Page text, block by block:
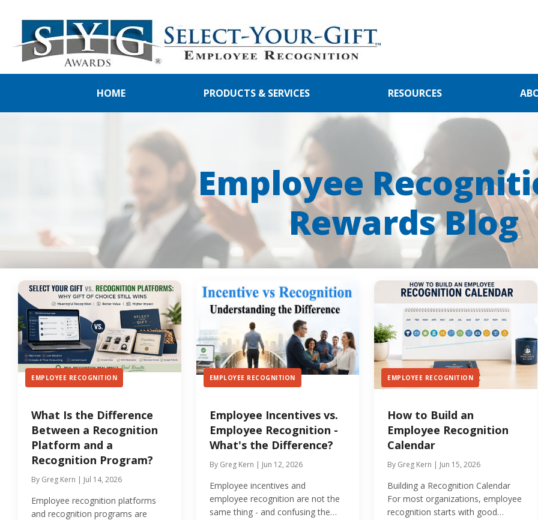
HOME PRODUCTS & SERVICES RESOURCES
Employee
Rewards Blog
EMPLOYEE RECOGNITION
What Is the Difference
Between a Recognition
Platform and a
Recognition Program?
By Greg Kern | Jul 14, 2026
Employee recognition platforms
and recognition programs are
EMPLOYEE RECOGNITION
Employee Incentives vs.
Employee Recognition -
What's the Difference?
By Greg Kern | Jun 12, 2026
Employee incentives and
employee recognition are not the
same thing - and confusing the
EMPLOYEE RECOGNITION
How to Build an
Employee Recognition
Calendar
By Greg Kern | Jun 15, 2026
Building a Recognition Calendar
For most organizations, employee
recognition starts with good